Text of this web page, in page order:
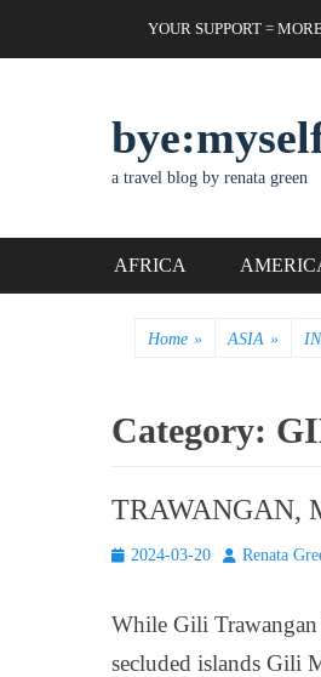
Header Top
YOUR SUPPORT =
a travel blog by renata green
Primary Menu
AFRICA
Home » ASIA »
Category:
TRAWANGAN,
Posted2024-03-20 Author
Renata
While Gili Trawangan
secluded islands Gili